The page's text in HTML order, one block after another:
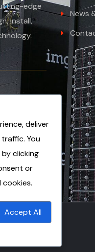
edge
install,
News
deliver
You
clicking
or
Accept All